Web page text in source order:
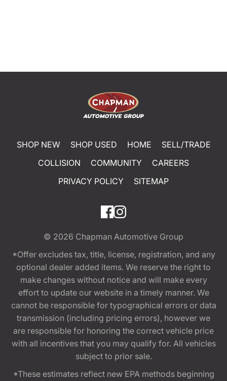
SHOP NEW SHOP USED HOME
SELL/TRADE
COLLISION
COMMUNITY
CAREERS
PRIVACY POLICY
SITEMAP
© 2026 Chapman Automotive Group
*Offer excludes tax, title, license, registration, and any
optional dealer added items. We reserve the right to
make changes without notice and will make every
effort to update our website in a timely manner. We
cannot be responsible for typographical errors or data
transmission (including pricing errors), however we
are responsible for honoring the correct vehicle price
with all incentives that you may qualify for. All vehicles
subject to prior sale.
*These estimates reflect new EPA methods beginning